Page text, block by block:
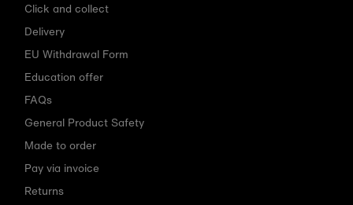
Click and collect
Delivery
EU Withdrawal Form
Education offer
FAQs
General Product Safety
Made to order
Pay via invoice
Returns